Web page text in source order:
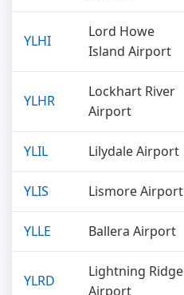
YLHI
Lord Howe
Island Airport
YLHR
Lockhart River
Airport
YLIL Lilydale Airport
YLIS Lismore Airport
YLLE Ballera Airport
YLRD
Lightning Ridge
Airport